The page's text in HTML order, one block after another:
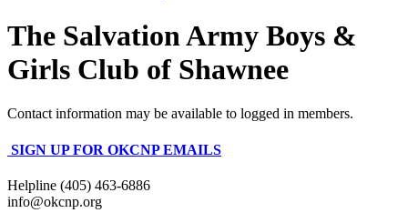
The Salvation Army Boys &
Girls Club of Shawnee
Contact information may be available to logged in members.
SIGN UP FOR OKCNP EMAILS
Helpline (405) 463-6886
info@okcnp.org